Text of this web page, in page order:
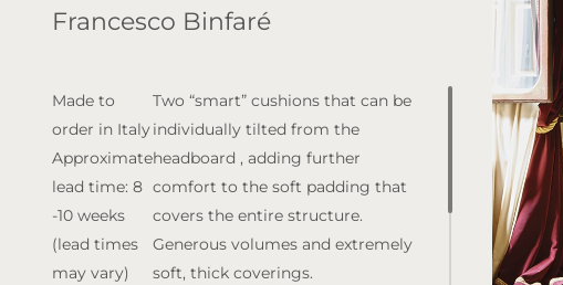
Francesco Binfaré
Made to
order in Italy
Approximate
lead time: 8
-10 weeks
(lead times
may vary)
Two “smart” cushions that can be
individually tilted from the
headboard , adding further
comfort to the soft padding that
covers the entire structure.
Generous volumes and extremely
soft, thick coverings.